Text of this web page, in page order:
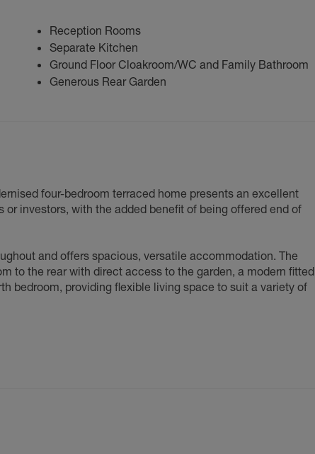
Reception Rooms
Separate Kitchen
Ground Floor Cloakroom/WC and Family Bathroom
Generous Rear Garden
four-bedroom terraced home presents an excellent
investors, with the added benefit of being offered end of
and offers spacious, versatile accommodation. The
to the rear with direct access to the garden, a modern fitted
bedroom, providing flexible living space to suit a variety of
well-balanced accommodation throughout while providing
Ideally positioned for easy access to local amenities,